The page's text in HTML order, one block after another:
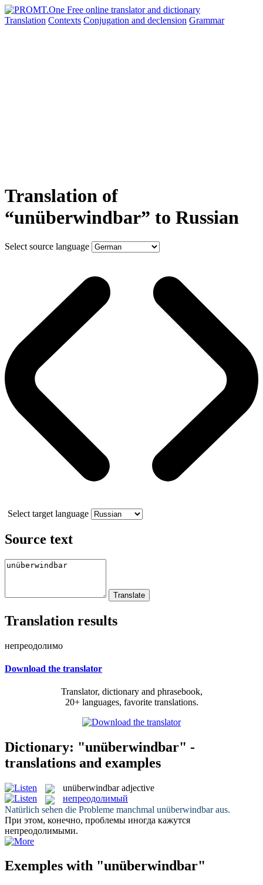
Translation Contexts Conjugation and declension Grammar
Translation of
“unüberwindbar” to Russian
Select source language
Select target language
Source text
Translation results
непреодолимо
Download the translator
Translator, dictionary and phrasebook,
20+ languages, favorite translations.
Dictionary: "unüberwindbar" -
translations and examples
unüberwindbar adjective
непреодолимый
Natürlich sehen die Probleme manchmal unüberwindbaraus.
При этом, конечно, проблемы иногда кажутся
непреодолимыми.
Exemples with "unüberwindbar"